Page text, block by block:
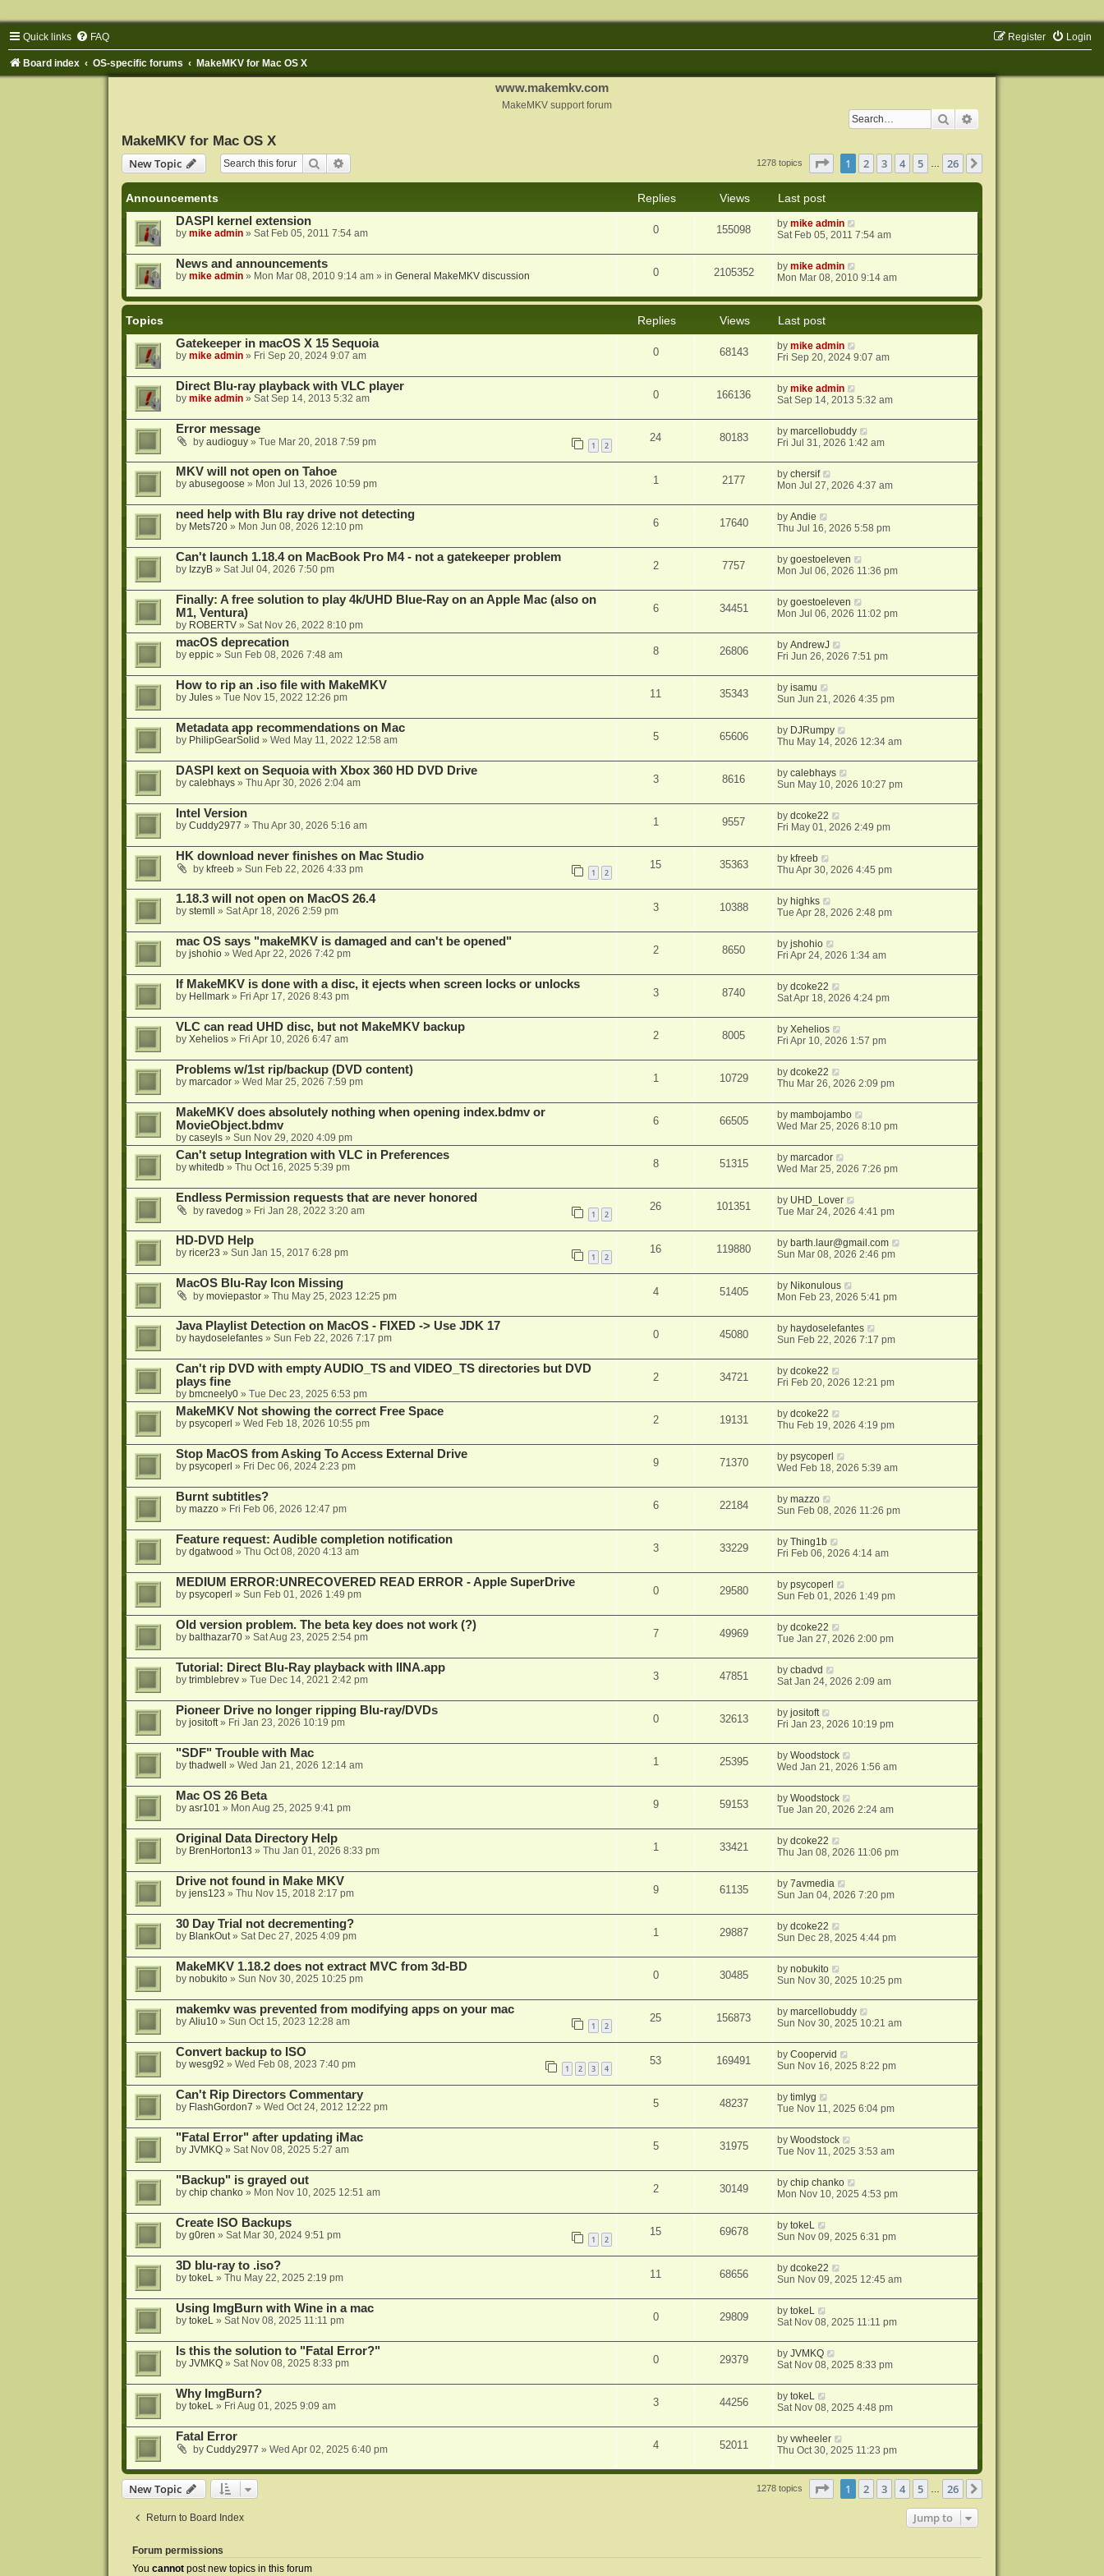
Quick links FAQ Login
Register
Board index OS-specific forums MakeMKV for Mac OS X
www.makemkv.com
MakeMKV support forum
Search
MakeMKV for Mac OS X
New Topic
Search 1278 topics Page of 26
1 2 3 4 5 26
Announcements Replies Views
Last post
DASPI kernel extension
by mike admin» Sat Feb 05, 2011 7:54 am 0 155098 bymike admin
Sat Feb 05, 2011 7:54 am
News and announcements
by mike admin» Mon Mar 08, 2010 9:14 am» in General MakeMKV discussion 0 2105352 bymike admin
Mon Mar 08, 2010 9:14 am
Topics Replies Views
Last post
Gatekeeper in macOS X 15 Sequoia
by mike admin» Fri Sep 20, 2024 9:07 am 0 68143 bymike admin
Fri Sep 20, 2024 9:07 am
Direct Blu-ray playback with VLC player
by mike admin» Sat Sep 14, 2013 5:32 am 0 166136 bymike admin
Sat Sep 14, 2013 5:32 am
Error message
by audioguy» Tue Mar 20, 2018 7:59 pm 1 2
24 80183 bymarcellobuddy
Fri Jul 31, 2026 1:42 am
MKV will not open on Tahoe
by abusegoose » Mon Jul 13, 2026 10:59 pm 1 2177 bychersif
Mon Jul 27, 2026 4:37 am
need help with Blu ray drive not detecting
by Mets720» Mon Jun 08, 2026 12:10 pm 6 17640 byAndie
Thu Jul 16, 2026 5:58 pm
Can't launch 1.18.4 on MacBook Pro M4 - not a gatekeeper problem
by IzzyB» Sat Jul 04, 2026 7:50 pm 2 7757 bygoestoeleven
Mon Jul 06, 2026 11:36 pm
Finally: A free solution to play 4k/UHD Blue-Ray on an Apple Mac (also on
M1, Ventura)
by ROBERTV» Sat Nov 26, 2022 8:10 pm
6 34451 bygoestoeleven
Mon Jul 06, 2026 11:02 pm
macOS deprecation
by eppic» Sun Feb 08, 2026 7:48 am 8 26806 byAndrewJ
Fri Jun 26, 2026 7:51 pm
How to rip an .iso file with MakeMKV
by Jules» Tue Nov 15, 2022 12:26 pm 11 35343 byisamu
Sun Jun 21, 2026 4:35 pm
Metadata app recommendations on Mac
by PhilipGearSolid » Wed May 11, 2022 12:58 am 5 65606 by DJRumpy
Thu May 14, 2026 12:34 am
DASPI kext on Sequoia with Xbox 360 HD DVD Drive
by calebhays» Thu Apr 30, 2026 2:04 am 3 8616 bycalebhays
Sun May 10, 2026 10:27 pm
Intel Version
by Cuddy2977 » Thu Apr 30, 2026 5:16 am 1 9557 bydcoke22
Fri May 01, 2026 2:49 pm
HK download never finishes on Mac Studio
by kfreeb» Sun Feb 22, 2026 4:33 pm 1 2
15 35363 by kfreeb
Thu Apr 30, 2026 4:45 pm
1.18.3 will not open on MacOS 26.4
by stemll » Sat Apr 18, 2026 2:59 pm 3 10388 by highks
Tue Apr 28, 2026 2:48 pm
mac OS says "makeMKV is damaged and can't be opened"
by jshohio» Wed Apr 22, 2026 7:42 pm 2 8650 byjshohio
Fri Apr 24, 2026 1:34 am
If MakeMKV is done with a disc, it ejects when screen locks or unlocks
by Hellmark» Fri Apr 17, 2026 8:43 pm 3 8740 bydcoke22
Sat Apr 18, 2026 4:24 pm
VLC can read UHD disc, but not MakeMKV backup
by Xehelios» Fri Apr 10, 2026 6:47 am 2 8005 byXehelios
Fri Apr 10, 2026 1:57 pm
Problems w/1st rip/backup (DVD content)
by marcador» Wed Mar 25, 2026 7:59 pm 1 10729 bydcoke22
Thu Mar 26, 2026 2:09 pm
MakeMKV does absolutely nothing when opening index.bdmv or
MovieObject.bdmv
by caseyls» Sun Nov 29, 2020 4:09 pm
6 66505 bymambojambo
Wed Mar 25, 2026 8:10 pm
Can't setup Integration with VLC in Preferences
by whitedb» Thu Oct 16, 2025 5:39 pm 8 51315 bymarcador
Wed Mar 25, 2026 7:26 pm
Endless Permission requests that are never honored
by ravedog » Fri Jan 28, 2022 3:20 am 1 2
26 101351 by UHD_Lover
Tue Mar 24, 2026 4:41 pm
HD-DVD Help
by ricer23 » Sun Jan 15, 2017 6:28 pm 1 2
16 119880 by barth.laur@gmail.com
Sun Mar 08, 2026 2:46 pm
MacOS Blu-Ray Icon Missing
by moviepastor» Thu May 25, 2023 12:25 pm 4 51405 by Nikonulous
Mon Feb 23, 2026 5:41 pm
Java Playlist Detection on MacOS - FIXED -> Use JDK 17
by haydoselefantes» Sun Feb 22, 2026 7:17 pm 0 45080 by haydoselefantes
Sun Feb 22, 2026 7:17 pm
Can't rip DVD with empty AUDIO_TS and VIDEO_TS directories but DVD
plays fine
by bmcneely0» Tue Dec 23, 2025 6:53 pm
2 34721 bydcoke22
Fri Feb 20, 2026 12:21 pm
MakeMKV Not showing the correct Free Space
by psycoperl » Wed Feb 18, 2026 10:55 pm 2 19131 bydcoke22
Thu Feb 19, 2026 4:19 pm
Stop MacOS from Asking To Access External Drive
by psycoperl » Fri Dec 06, 2024 2:23 pm 9 71370 bypsycoperl
Wed Feb 18, 2026 5:39 am
Burnt subtitles?
by mazzo» Fri Feb 06, 2026 12:47 pm 6 22184 bymazzo
Sun Feb 08, 2026 11:26 pm
Feature request: Audible completion notification
by dgatwood » Thu Oct 08, 2020 4:13 am 3 33229 byThing1b
Fri Feb 06, 2026 4:14 am
MEDIUM ERROR:UNRECOVERED READ ERROR - Apple SuperDrive
by psycoperl » Sun Feb 01, 2026 1:49 pm 0 29580 bypsycoperl
Sun Feb 01, 2026 1:49 pm
Old version problem. The beta key does not work (?)
by balthazar70» Sat Aug 23, 2025 2:54 pm 7 49969 bydcoke22
Tue Jan 27, 2026 2:00 pm
Tutorial: Direct Blu-Ray playback with IINA.app
by trimblebrev» Tue Dec 14, 2021 2:42 pm 3 47851 bycbadvd
Sat Jan 24, 2026 2:09 am
Pioneer Drive no longer ripping Blu-ray/DVDs
by jositoft» Fri Jan 23, 2026 10:19 pm 0 32613 byjositoft
Fri Jan 23, 2026 10:19 pm
"SDF" Trouble with Mac
by thadwell » Wed Jan 21, 2026 12:14 am 1 25395 byWoodstock
Wed Jan 21, 2026 1:56 am
Mac OS 26 Beta
by asr101 » Mon Aug 25, 2025 9:41 pm 9 59153 byWoodstock
Tue Jan 20, 2026 2:24 am
Original Data Directory Help
by BrenHorton13 » Thu Jan 01, 2026 8:33 pm 1 33421 bydcoke22
Thu Jan 08, 2026 11:06 pm
Drive not found in Make MKV
by jens123 » Thu Nov 15, 2018 2:17 pm 9 61135 by7avmedia
Sun Jan 04, 2026 7:20 pm
30 Day Trial not decrementing?
by BlankOut» Sat Dec 27, 2025 4:09 pm 1 29887 bydcoke22
Sun Dec 28, 2025 4:44 pm
MakeMKV 1.18.2 does not extract MVC from 3d-BD
by nobukito» Sun Nov 30, 2025 10:25 pm 0 30485 bynobukito
Sun Nov 30, 2025 10:25 pm
makemkv was prevented from modifying apps on your mac
by Aliu10» Sun Oct 15, 2023 12:28 am 1 2
25 156873 bymarcellobuddy
Sun Nov 30, 2025 10:21 am
Convert backup to ISO
by wesg92 » Wed Feb 08, 2023 7:40 pm 1 2 3 4
53 169491 byCoopervid
Sun Nov 16, 2025 8:22 pm
Can't Rip Directors Commentary
by FlashGordon7 » Wed Oct 24, 2012 12:22 pm 5 48237 bytimlyg
Tue Nov 11, 2025 6:04 pm
"Fatal Error" after updating iMac
by JVMKQ» Sat Nov 08, 2025 5:27 am 5 31975 byWoodstock
Tue Nov 11, 2025 3:53 am
"Backup" is grayed out
by chip chanko» Mon Nov 10, 2025 12:51 am 2 30149 bychip chanko
Mon Nov 10, 2025 4:53 pm
Create ISO Backups
by g0ren » Sat Mar 30, 2024 9:51 pm 1 2
15 69678 bytokeL
Sun Nov 09, 2025 6:31 pm
3D blu-ray to .iso?
by tokeL» Thu May 22, 2025 2:19 pm 11 68656 bydcoke22
Sun Nov 09, 2025 12:45 am
Using ImgBurn with Wine in a mac
by tokeL» Sat Nov 08, 2025 11:11 pm 0 29809 bytokeL
Sat Nov 08, 2025 11:11 pm
Is this the solution to "Fatal Error?"
by JVMKQ» Sat Nov 08, 2025 8:33 pm 0 29379 byJVMKQ
Sat Nov 08, 2025 8:33 pm
Why ImgBurn?
by tokeL» Fri Aug 01, 2025 9:09 am 3 44256 bytokeL
Sat Nov 08, 2025 4:48 pm
Fatal Error
by Cuddy2977 » Wed Apr 02, 2025 6:40 pm 4 52011 byvwheeler
Thu Oct 30, 2025 11:23 pm
New Topic 1278 topics Page of 26
1 2 3 4 5 26
Return to Board Index Jump to
Forum permissions
You cannotpost new topics in this forum